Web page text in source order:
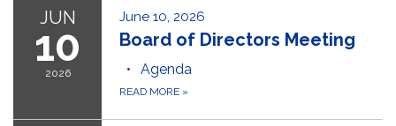
JUN
10
2026
June 10, 2026
Board of Directors Meeting
Agenda
READ MORE »